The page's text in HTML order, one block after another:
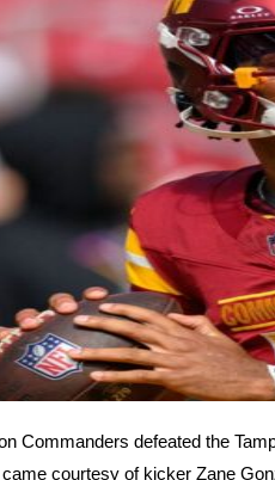
Commanders defeated the
courtesy of kicker Zane